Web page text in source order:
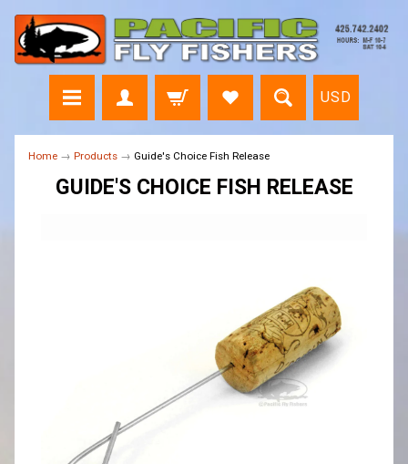
USD
Home → Products → Guide's Choice Fish Release
GUIDE'S CHOICE FISH RELEASE